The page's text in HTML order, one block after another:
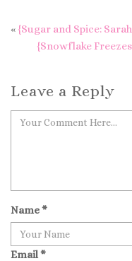
« {Sugar and Spice:
{Snowflake
Leave a Reply
Name*
Email*